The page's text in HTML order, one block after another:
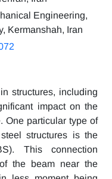
Engineering,
Kermanshah, Iran
structures, including
impact on the
One particular type of
structures is the
This connection
the beam near the